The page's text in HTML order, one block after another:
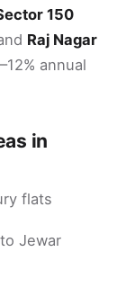
150
Raj Nagar
annual
in
flats
Jewar